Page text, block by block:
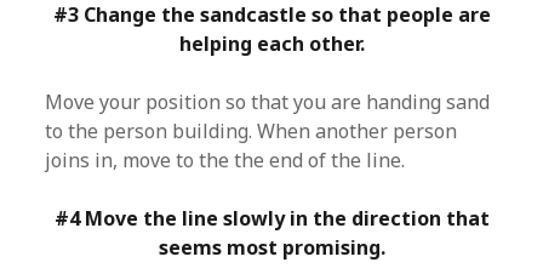
#3 Change the sandcastle so that people are
helping each other.
Move your position so that you are handing sand
to the person building. When another person
joins in, move to the the end of the line.
#4 Move the line slowly in the direction that
seems most promising.